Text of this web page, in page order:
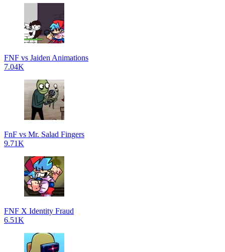
FNF vs Jaiden Animations
7.04K
FnF vs Mr. Salad Fingers
9.71K
FNF X Identity Fraud
6.51K